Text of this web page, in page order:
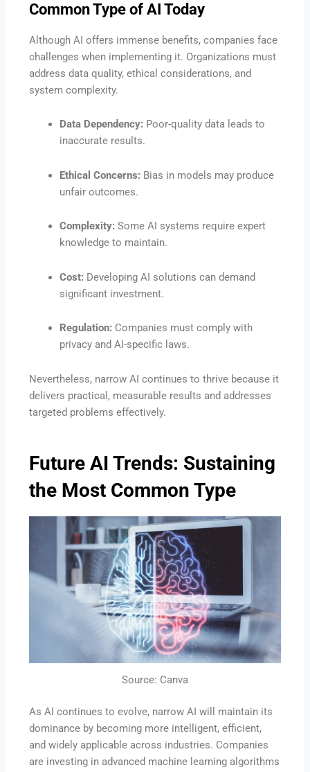
Common Type of AI Today
Although AI offers immense benefits, companies face
challenges when implementing it. Organizations must
address data quality, ethical considerations, and
system complexity.
Data Dependency: Poor-quality data leads to
inaccurate results.
Ethical Concerns: Bias in models may produce
unfair outcomes.
Complexity: Some AI systems require expert
knowledge to maintain.
Cost: Developing AI solutions can demand
significant investment.
Regulation: Companies must comply with
privacy and AI-specific laws.
Nevertheless, narrow AI continues to thrive because it
delivers practical, measurable results and addresses
targeted problems effectively.
Future AI Trends: Sustaining
the Most Common Type
Source: Canva
As AI continues to evolve, narrow AI will maintain its
dominance by becoming more intelligent, efficient,
and widely applicable across industries. Companies
are investing in advanced machine learning algorithms